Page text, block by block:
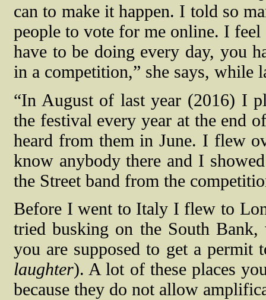
can to make it happen. I told so
people to vote for me online. I
have to be doing every day, you
in a competition,” she says, while
“In August of last year (2016) I
the festival every year at the end
heard from them in June. I flew
know anybody there and I
the Street band from the
Before I went to Italy I flew to
tried busking on the South
you are supposed to get a
laughter). A lot of these places
because they do not allow